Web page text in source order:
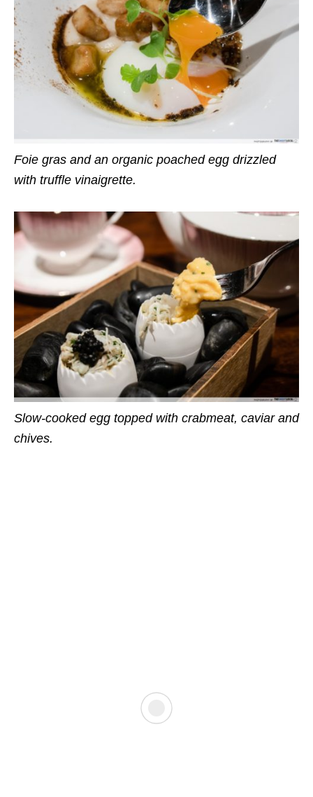
Foie gras and an organic poached egg drizzled
with truffle vinaigrette.
Slow-cooked egg topped with crabmeat, caviar and
chives.